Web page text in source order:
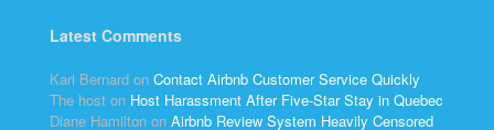
Latest Comments
Kari Bernard on Contact Airbnb Customer Service Quickly
The host on Host Harassment After Five-Star Stay in Quebec
Diane Hamilton on Airbnb Review System Heavily Censored